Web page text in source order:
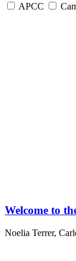
APCC
Welcome to
Noelia Terrer,